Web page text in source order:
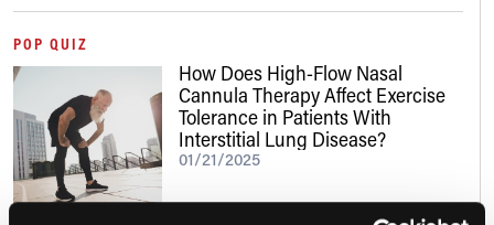
POP QUIZ
How Does High-Flow Nasal
Cannula Therapy Affect Exercise
Tolerance in Patients With
Interstitial Lung Disease?
01/21/2025